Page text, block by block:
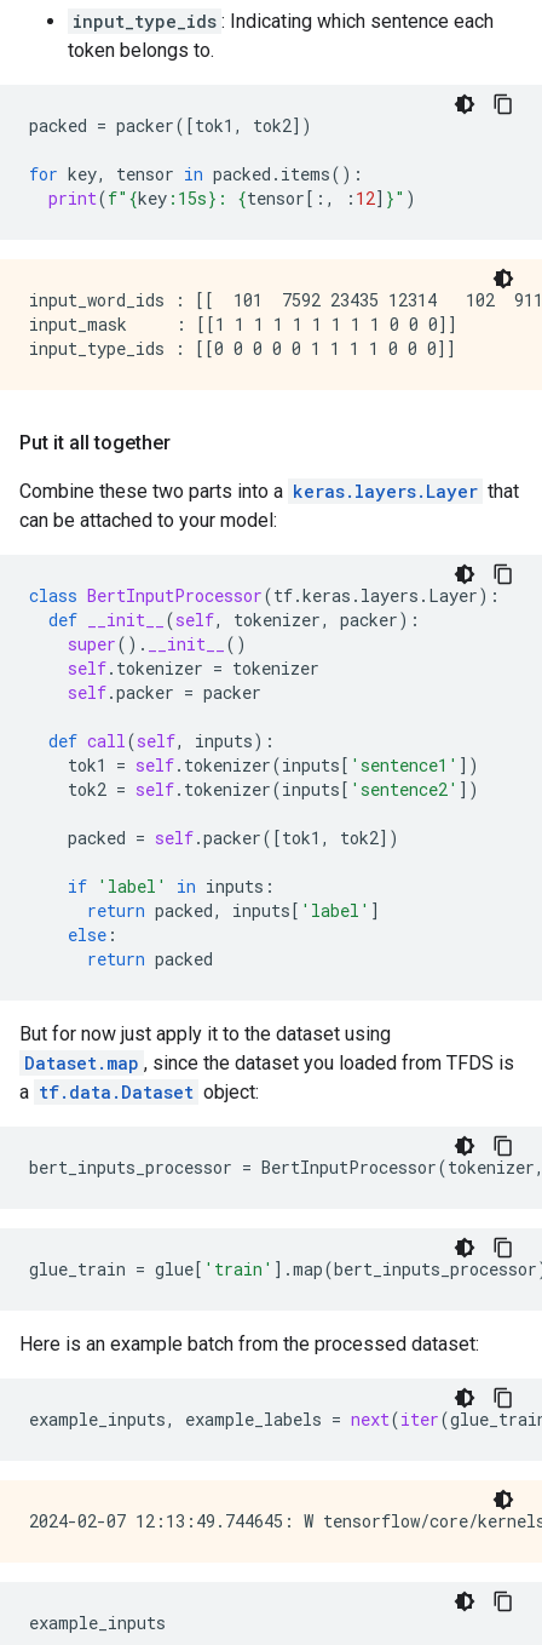
input_type_ids : Indicating which sentence each
token belongs to.
packed = packer([tok1 , tok2])
for key, tensor in packed . items():
print(f" {key : 15s} : {tensor[:, : 12] }" )
input_word_ids : [[  101  7592 23435 12314   102
input_mask     : [[1 1 1 1 1 1 1 1 1 0 0 0]]
Put it all together
Combine these two parts into a keras.layers.Layer that
can be attached to your model:
class BertInputProcessor(tf.keras . layers . Layer):
def
__init__ (self, tokenizer, packer):
super() . __init__
()
self. tokenizer = tokenizer
self.packer = packer
def call(self, inputs):
tok1
= self. tokenizer(inputs[ 'sentence1' ])
tok2 = self. tokenizer(inputs[ 'sentence2' ])
packed = self.packer([tok1 , tok2])
if 'label' in inputs :
return packed, inputs[ 'label' ]
else :
return packed
But for now just apply it to the dataset using
Dataset.map , since the dataset you loaded from TFDS is
a tf.data.Dataset object:
bert_inputs_processor = BertInputProcessor(tokenizer
glue_train = glue[ 'train' ] .map(bert_inputs_processor
Here is an example batch from the processed dataset:
example_inputs, example_labels = next(iter(
example_inputs